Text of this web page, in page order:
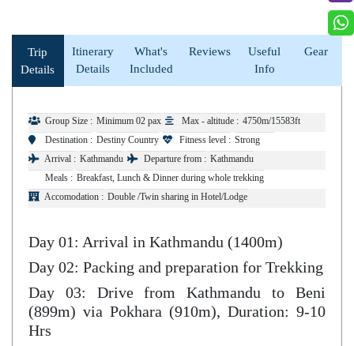
Trip
Details
Itinerary
Details
What's
Included
Reviews
Useful
Info
Gear
Group Size : Minimum 02 pax Max - altitude : 4750m/15583ft
Destination : Destiny Country Fitness level : Strong
Arrival : Kathmandu Departure from : Kathmandu
Meals : Breakfast, Lunch & Dinner during whole trekking
Accomodation : Double /Twin sharing in Hotel/Lodge
Day 01: Arrival in Kathmandu (1400m)
Day 02: Packing and preparation for Trekking
Day 03: Drive from Kathmandu to Beni
(899m) via Pokhara (910m), Duration: 9-10
Hrs